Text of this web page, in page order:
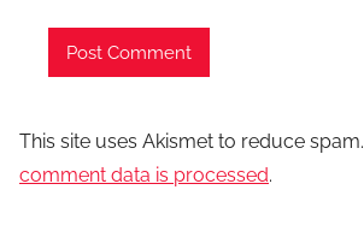
This site uses Akismet to reduce spam.
comment data is processed.